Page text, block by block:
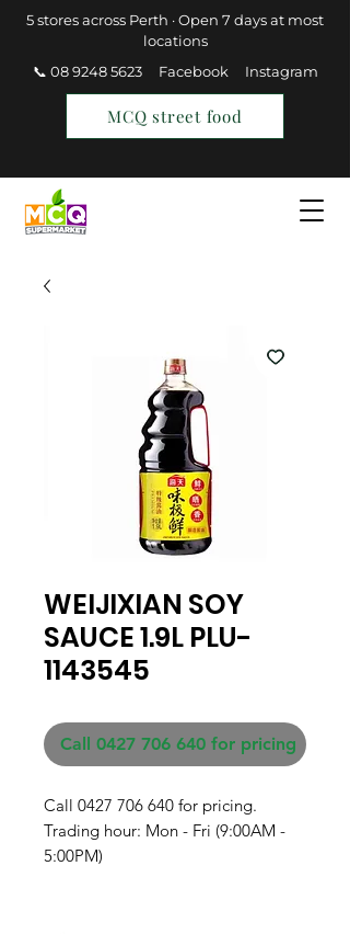
5 stores across Perth · Open 7 days at most
locations
📞 08 9248 5623
Facebook Instagram
MCQ street food
Find a Store
WEIJIXIAN SOY
SAUCE 1.9L PLU-
1143545
Call 0427 706 640 for pricing
Call 0427 706 640 for pricing.
Trading hour: Mon - Fri (9:00AM -
5:00PM)